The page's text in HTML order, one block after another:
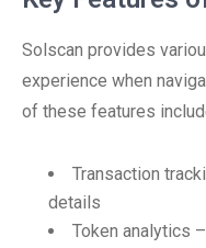
Solscan provides
experience when
of these features
Transaction
details
Token analytics